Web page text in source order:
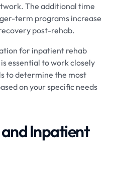
The additional time
term programs increase
post-rehab.
for inpatient rehab
essential to work closely
to determine the most
on your specific needs
Inpatient